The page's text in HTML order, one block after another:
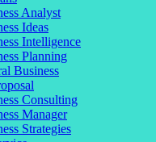
Analyst
Ideas
Intelligence
Planning
Business
Consulting
Manager
Strategies